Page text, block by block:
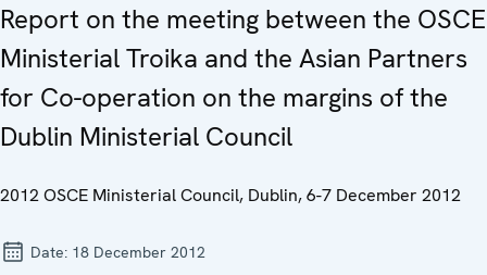
Report on the meeting between the OSCE
Ministerial Troika and the Asian Partners
for Co-operation on the margins of the
Dublin Ministerial Council
2012 OSCE Ministerial Council, Dublin, 6-7 December 2012
Date: 18 December 2012